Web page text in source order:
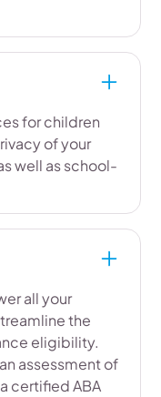
for children
of your
well as school-
all your
the
eligibility.
assessment of
certified ABA